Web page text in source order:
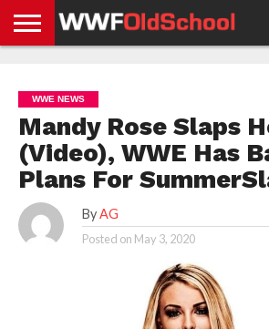
NEWS
NEWS
NEWS
BOXING
NEWS
SCHOOL
STORIES
APP
US
POLICY &
GDPR
WWE NEWS
Mandy Rose Slaps
(Video), WWE Has
Plans For
By AG
Posted on May 3, 2020